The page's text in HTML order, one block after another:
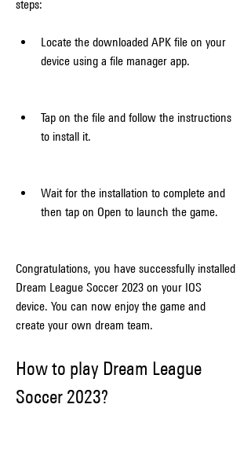
steps:
Locate the downloaded APK file on your
device using a file manager app.
Tap on the file and follow the instructions
to install it.
Wait for the installation to complete and
then tap on Open to launch the game.
Congratulations, you have successfully installed
Dream League Soccer 2023 on your IOS
device. You can now enjoy the game and
create your own dream team.
How to play Dream League
Soccer 2023?